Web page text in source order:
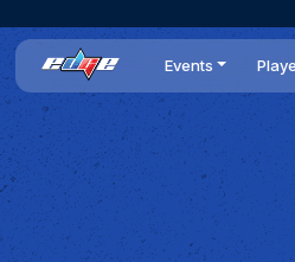
Events
All events
Dailies
Time Trials
World Series
Statistics
DR